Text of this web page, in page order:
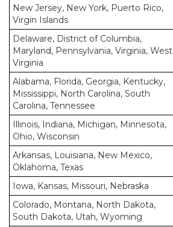
New Jersey, New York, Puerto Rico,
Virgin Islands
Delaware, District of Columbia,
Maryland, Pennsylvania, Virginia, West
Virginia
Alabama, Florida, Georgia, Kentucky,
Mississippi, North Carolina, South
Carolina, Tennessee
Illinois, Indiana, Michigan, Minnesota,
Ohio, Wisconsin
Arkansas, Louisiana, New Mexico,
Oklahoma, Texas
Iowa, Kansas, Missouri, Nebraska
Colorado, Montana, North Dakota,
South Dakota, Utah, Wyoming